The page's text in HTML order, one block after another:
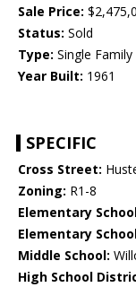
Sale Price:
Status: Sold
Type: Single
Year Built: 1961
SPECIFIC
Cross Street:
Zoning: R1-8
Elementary
Elementary
Middle School:
High School